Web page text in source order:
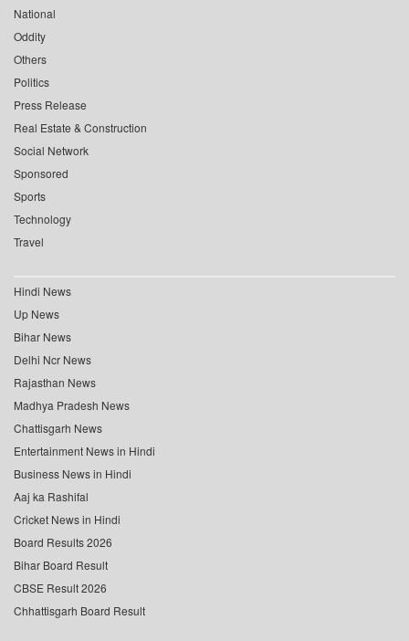
National
Oddity
Others
Politics
Press Release
Real Estate & Construction
Social Network
Sponsored
Sports
Technology
Travel
Hindi News
Up News
Bihar News
Delhi Ncr News
Rajasthan News
Madhya Pradesh News
Chattisgarh News
Entertainment News in Hindi
Business News in Hindi
Aaj ka Rashifal
Cricket News in Hindi
Board Results 2026
Bihar Board Result
CBSE Result 2026
Chhattisgarh Board Result